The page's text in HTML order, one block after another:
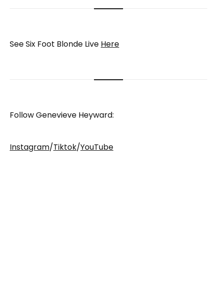
See Six Foot Blonde Live Here
Follow Genevieve Heyward:
Instagram/Tiktok/YouTube